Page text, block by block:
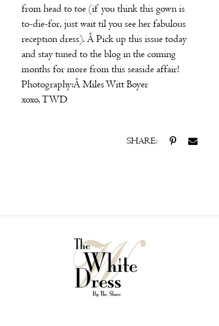
from head to toe (if you think this gown is
to-die-for, just wait til you see her fabulous
reception dress). Â Pick up this issue today
and stay tuned to the blog in the coming
months for more from this seaside affair!
Photography:Â Miles Witt Boyer
xoxo, TWD
SHARE: